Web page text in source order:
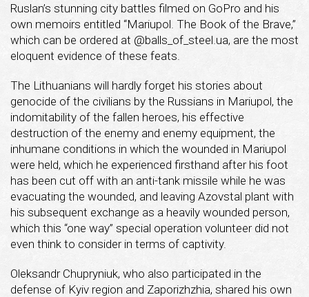
Ruslan’s stunning city battles filmed on GoPro and his
own memoirs entitled “Mariupol. The Book of the Brave,”
which can be ordered at @balls_of_steel.ua, are the most
eloquent evidence of these feats.
The Lithuanians will hardly forget his stories about
genocide of the civilians by the Russians in Mariupol, the
indomitability of the fallen heroes, his effective
destruction of the enemy and enemy equipment, the
inhumane conditions in which the wounded in Mariupol
were held, which he experienced firsthand after his foot
has been cut off with an anti-tank missile while he was
evacuating the wounded, and leaving Azovstal plant with
his subsequent exchange as a heavily wounded person,
which this “one way” special operation volunteer did not
even think to consider in terms of captivity.
Oleksandr Chupryniuk, who also participated in the
defense of Kyiv region and Zaporizhzhia, shared his own